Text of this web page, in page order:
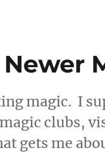
magic. I
clubs,
gets me